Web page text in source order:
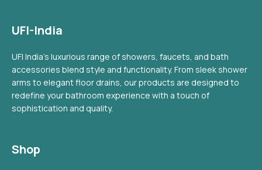
UFI-India
UFI India's luxurious range of showers, faucets, and bath
accessories blend style and functionality. From sleek shower
arms to elegant floor drains, our products are designed to
redefine your bathroom experience with a touch of
sophistication and quality.
Shop